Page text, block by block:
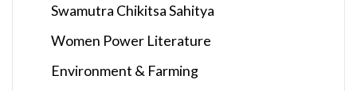
Swamutra Chikitsa Sahitya
Women Power Literature
Environment & Farming